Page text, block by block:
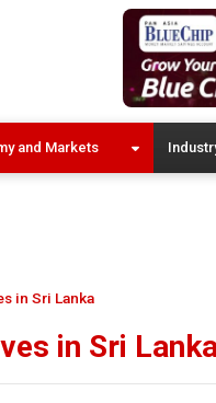
and Markets
in Sri Lanka
in Sri Lanka